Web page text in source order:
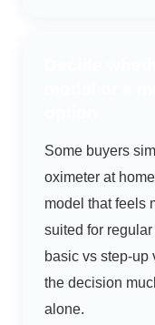
Some buyers
oximeter at
model that feels
suited for
basic vs step-up
the decision
alone.